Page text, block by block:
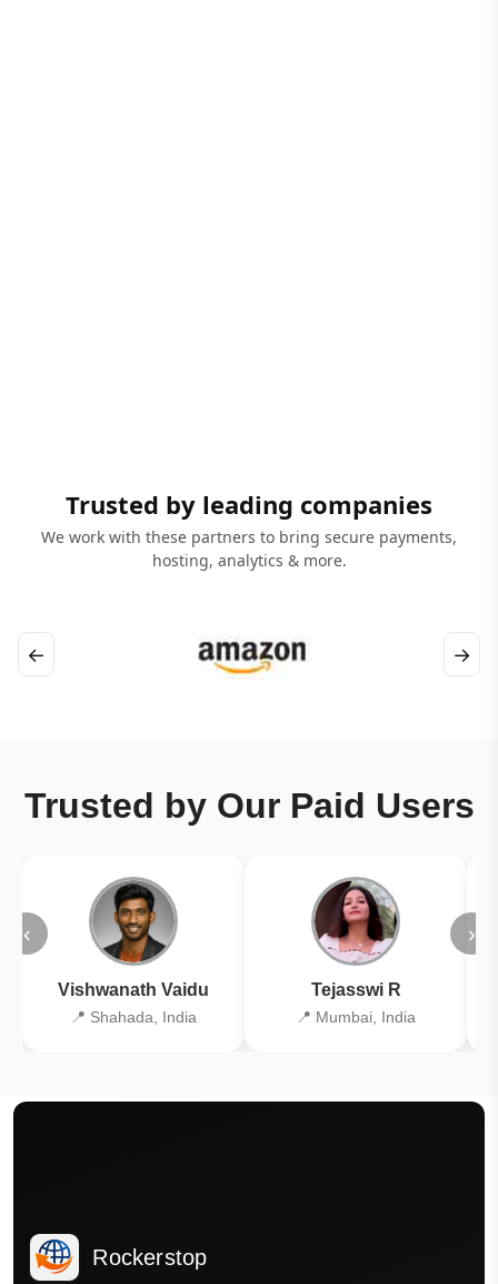
Trusted by leading companies
We work with these partners to bring secure payments,
hosting, analytics & more.
← →
Trusted by Our Paid Users
‹
Vishwanath Vaidu
📍 Shahada, India
Tejasswi R
📍 Mumbai, India
›
Rockerstop